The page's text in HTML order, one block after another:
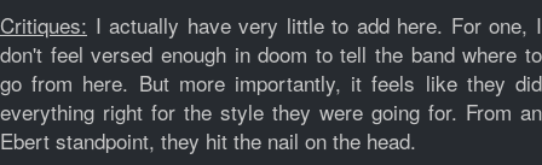
Critiques: I actually have very little to add here. For one, I
don't feel versed enough in doom to tell the band where to
go from here. But more importantly, it feels like they did
everything right for the style they were going for. From an
Ebert standpoint, they hit the nail on the head.